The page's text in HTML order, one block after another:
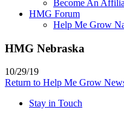
Become An
HMG Forum
Help Me Grow
HMG Nebraska
10/29/19
Return to Help Me Grow
Stay in Touch